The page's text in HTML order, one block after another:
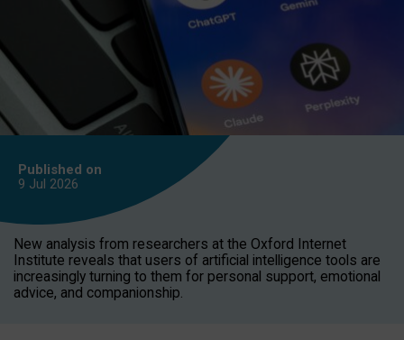
Published on
9 Jul 2026
New analysis from researchers at the Oxford Internet
Institute reveals that users of artificial intelligence tools are
increasingly turning to them for personal support, emotional
advice, and companionship.